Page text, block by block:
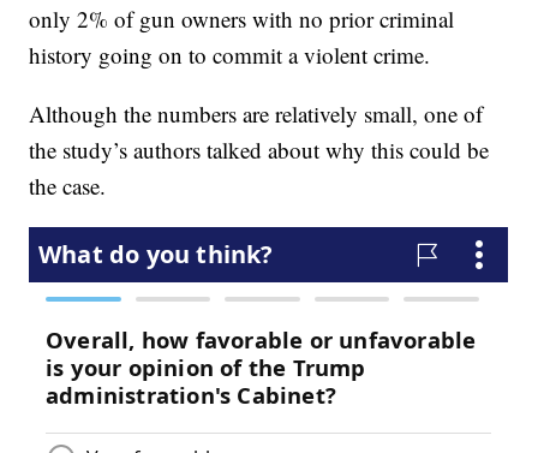
only 2% of gun owners with no prior criminal
history going on to commit a violent crime.
Although the numbers are relatively small, one of
the study’s authors talked about why this could be
the case.